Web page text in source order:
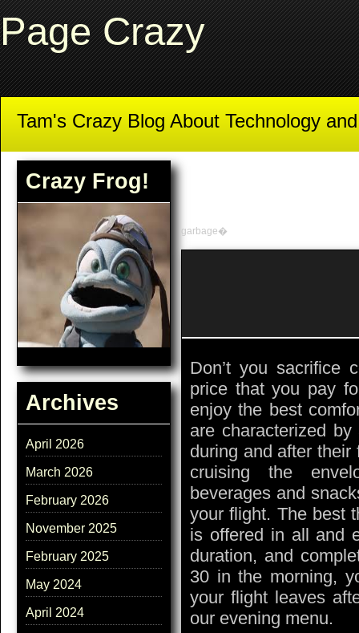
Page Crazy
Tam's Crazy Blog About Technology
Crazy Frog!
Archives
April 2026
March 2026
February 2026
November 2025
February 2025
May 2024
April 2024
garbage�
Don’t you sacrifice
price that you pay
enjoy the best
are characterized
during and after
cruising the
beverages and
your flight. The best
is offered in all and
duration, and
30 in the morning,
your flight leaves
our evening menu.